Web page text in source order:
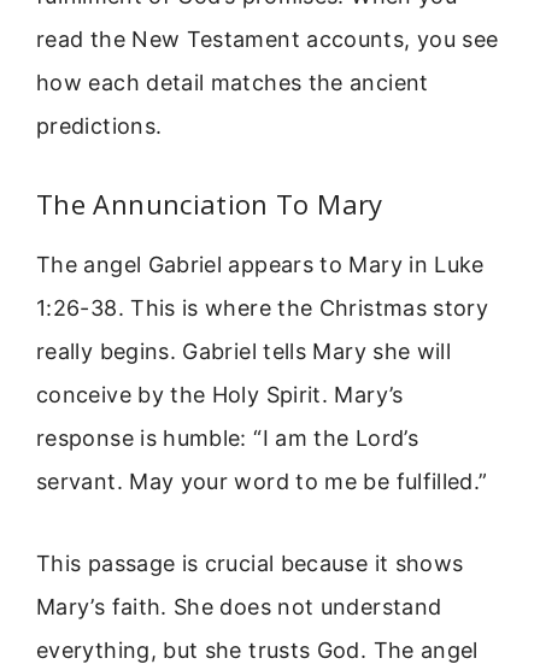
read the New Testament accounts, you see
how each detail matches the ancient
predictions.
The Annunciation To Mary
The angel Gabriel appears to Mary in Luke
1:26-38. This is where the Christmas story
really begins. Gabriel tells Mary she will
conceive by the Holy Spirit. Mary’s
response is humble: “I am the Lord’s
servant. May your word to me be fulfilled.”
This passage is crucial because it shows
Mary’s faith. She does not understand
everything, but she trusts God. The angel